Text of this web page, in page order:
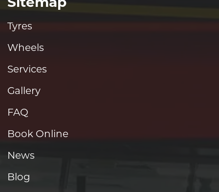
Tyres
Wheels
Services
Gallery
FAQ
Book Online
News
Blog